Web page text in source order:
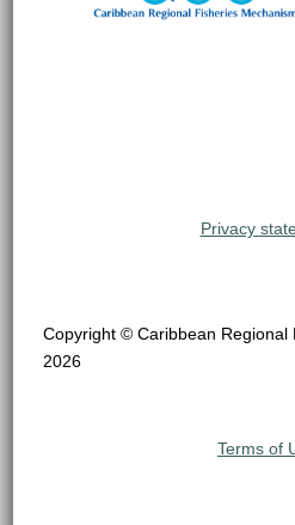
Privacy
Copyright © Caribbean Regional
2026
Terms of